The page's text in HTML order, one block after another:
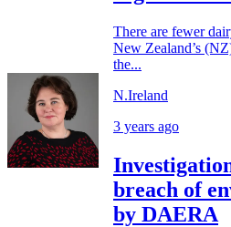
There are fewer
New Zealand’s
the...
N.Ireland
3 years ago
breach of
by DAERA